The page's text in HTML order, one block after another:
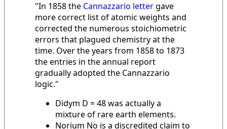
"In 1858 the Cannazzario lettergave
more correct list of atomic weights and
corrected the numerous stoichiometric
errors that plagued chemistry at the
time. Over the years from 1858 to 1873
the entries in the annual report
gradually adopted the Cannazzario
logic."
Didym D = 48 was actually a
mixture of rare earth elements.
Norium No is a discredited claim to